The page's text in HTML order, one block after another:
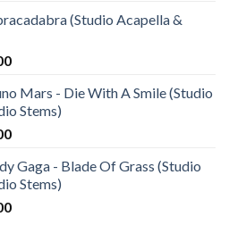
(Studio Acapella &
Current
is:
€35.00.
Mars - Die With A Smile (Studio
Stems)
Current
is:
€30.00.
Gaga - Blade Of Grass (Studio
Stems)
Current